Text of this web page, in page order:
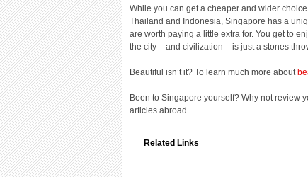
While you can get a cheaper and wider
Thailand and Indonesia, Singapore has a
are worth paying a little extra for. You get to
the city – and civilization – is just a stones
Beautiful isn’t it? To learn much more about
Been to Singapore yourself? Why not review
articles abroad.
Related Links